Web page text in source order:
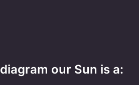
our Sun is a: